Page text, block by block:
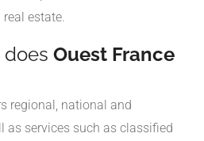
estate.
does Ouest France
regional, national and
as services such as classified